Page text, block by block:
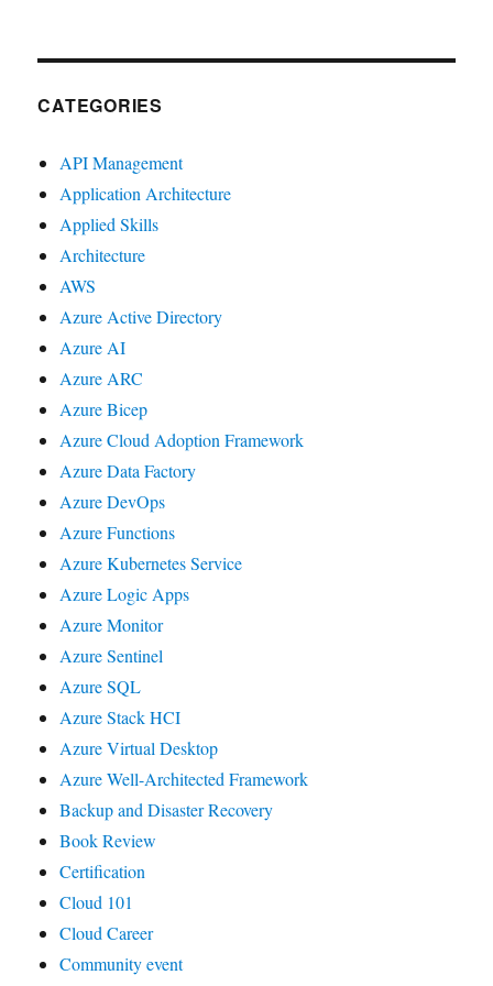
CATEGORIES
API Management
Application Architecture
Applied Skills
Architecture
AWS
Azure Active Directory
Azure AI
Azure ARC
Azure Bicep
Azure Cloud Adoption Framework
Azure Data Factory
Azure DevOps
Azure Functions
Azure Kubernetes Service
Azure Logic Apps
Azure Monitor
Azure Sentinel
Azure SQL
Azure Stack HCI
Azure Virtual Desktop
Azure Well-Architected Framework
Backup and Disaster Recovery
Book Review
Certification
Cloud 101
Cloud Career
Community event